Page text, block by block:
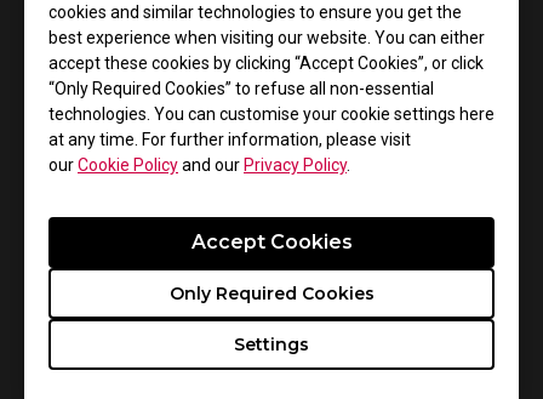
cookies and similar technologies to ensure you get the
best experience when visiting our website. You can either
accept these cookies by clicking “Accept Cookies”, or click
“Only Required Cookies” to refuse all non-essential
technologies. You can customise your cookie settings here
at any time. For further information, please visit
ourCookie Policyand ourPrivacy Policy.
Settings
Only Required Cookies
Accept Cookies
How to get CSGO 4:3 resolution with black
bars or stretched on XL monitors